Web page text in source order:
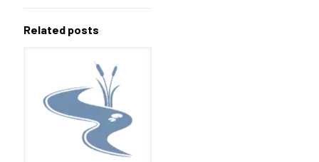
Related posts